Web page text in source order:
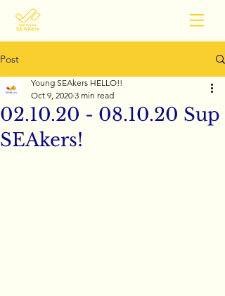
Post
02.10.20 - 08.10.20 Sup
SEAkers!
Young SEAkers HELLO!!
Oct 9, 2020 3 min read